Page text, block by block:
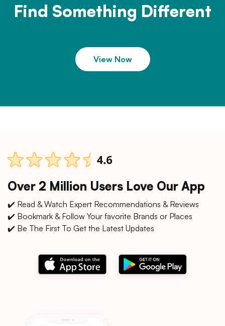
Find Something Different
View Now
Over 2 Million Users Love Our App
✔️ Read & Watch Expert Recommendations & Reviews
✔️ Bookmark & Follow Your favorite Brands or Places
✔️ Be The First To Get the Latest Updates